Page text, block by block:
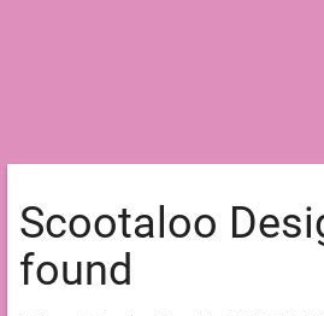
Scootaloo
found